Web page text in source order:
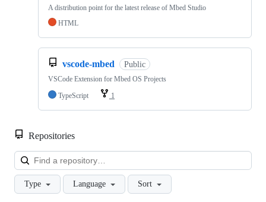
A distribution point for the latest release of Mbed Studio
HTML
vscode-mbed Public
VSCode Extension for Mbed OS Projects
TypeScript
1
Repositories
Type Language Sort